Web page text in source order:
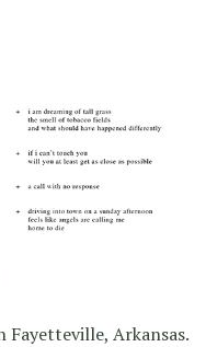
Arkansas.